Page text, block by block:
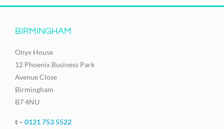
BIRMINGHAM
Onyx House
12 Phoenix Business Park
Avenue Close
Birmingham
B7 4NU
t – 0121 753 5522